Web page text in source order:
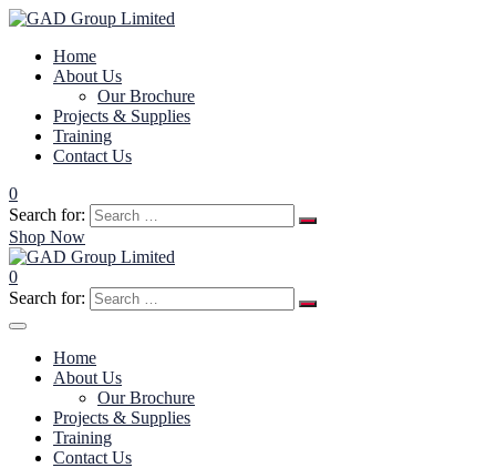
Home
About Us
Our Brochure
Projects & Supplies
Training
Contact Us
0
Search for:
Shop Now
0
Search for:
Home
About Us
Our Brochure
Projects & Supplies
Training
Contact Us